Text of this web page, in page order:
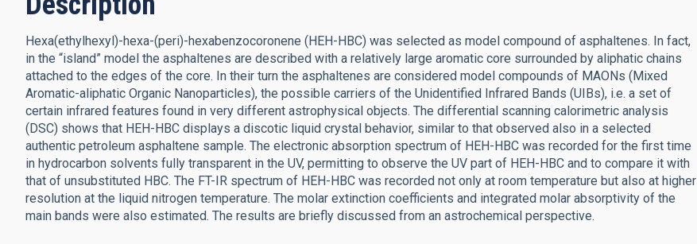
Hexa(ethylhexyl)-hexa-(peri)-hexabenzocoronene (HEH-HBC) was selected as model compound of asphaltenes. In fact,
in the “island” model the asphaltenes are described with a relatively large aromatic core surrounded by aliphatic chains
attached to the edges of the core. In their turn the asphaltenes are considered model compounds of MAONs (Mixed
Aromatic-aliphatic Organic Nanoparticles), the possible carriers of the Unidentified Infrared Bands (UIBs), i.e. a set of
certain infrared features found in very different astrophysical objects. The differential scanning calorimetric analysis
(DSC) shows that HEH-HBC displays a discotic liquid crystal behavior, similar to that observed also in a selected
authentic petroleum asphaltene sample. The electronic absorption spectrum of HEH-HBC was recorded for the first time
in hydrocarbon solvents fully transparent in the UV, permitting to observe the UV part of HEH-HBC and to compare it with
that of unsubstituted HBC. The FT-IR spectrum of HEH-HBC was recorded not only at room temperature but also at higher
resolution at the liquid nitrogen temperature. The molar extinction coefficients and integrated molar absorptivity of the
main bands were also estimated. The results are briefly discussed from an astrochemical perspective.